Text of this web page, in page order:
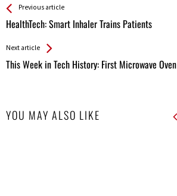
See more
Previous article
HealthTech: Smart Inhaler Trains Patients
Back
All
Next article
This Week in Tech History: First Microwave Oven
YOU MAY ALSO LIKE